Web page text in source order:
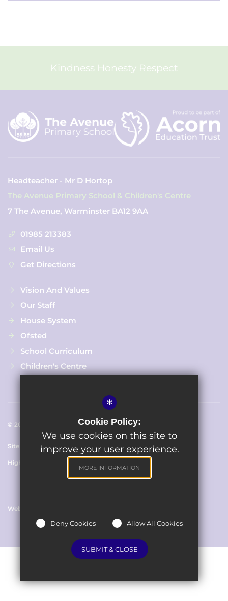
Kindness Honesty Respect
Headteacher - Mr D Hortop
The Avenue Primary School & Children's Centre
7 The Avenue, Warminster BA12 9AA
01985 213383
Email Us
Get Directions
Vision And Values
Our Staff
House System
Ofsted
School Curriculum
Children's Centre
© 2023 The Avenue Primary School
Sitemap Terms of Use Cookie Usage Privacy Policy
High Visibility Version
Website Design By
*
Cookie Policy:
We use cookies on this site to
improve your user experience.
MORE INFORMATION
Deny Cookies Allow All Cookies
SUBMIT & CLOSE